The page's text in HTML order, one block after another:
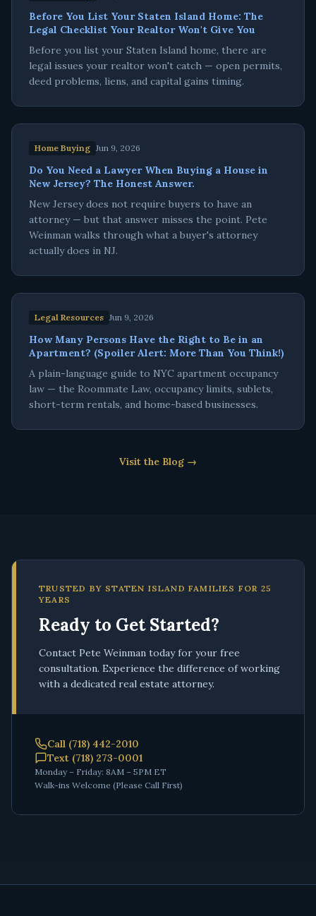
Before You List Your Staten Island Home: The
Legal Checklist Your Realtor Won't Give You
Before you list your Staten Island home, there are
legal issues your realtor won't catch — open permits,
deed problems, liens, and capital gains timing.
Home Buying Jun 9, 2026
Do You Need a Lawyer When Buying a House in
New Jersey? The Honest Answer.
New Jersey does not require buyers to have an
attorney — but that answer misses the point. Pete
Weinman walks through what a buyer's attorney
actually does in NJ.
Legal Resources Jun 9, 2026
How Many Persons Have the Right to Be in an
Apartment? (Spoiler Alert: More Than You Think!)
A plain-language guide to NYC apartment occupancy
law — the Roommate Law, occupancy limits, sublets,
short-term rentals, and home-based businesses.
Visit the Blog →
TRUSTED BY STATEN ISLAND FAMILIES FOR 25
YEARS
Ready to Get Started?
Contact Pete Weinman today for your free
consultation. Experience the difference of working
with a dedicated real estate attorney.
Call (718) 442-2010
Text (718) 273-0001
Monday – Friday: 8AM – 5PM ET
Walk-ins Welcome (Please Call First)